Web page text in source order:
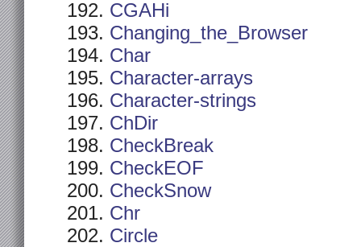
CGAHi
Changing_the_Browser
Char
Character-arrays
Character-strings
ChDir
CheckBreak
CheckEOF
CheckSnow
Chr
Circle